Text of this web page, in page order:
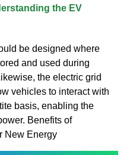
the EV
be designed where
and used during
the electric grid
vehicles to interact with
basis, enabling the
Benefits of
New Energy